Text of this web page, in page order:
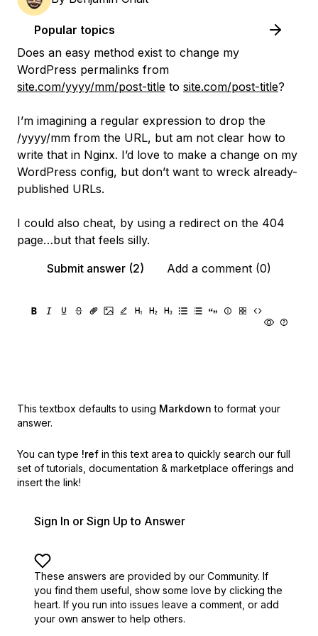
Popular topics
Does an easy method exist to change my
WordPress permalinks from
site.com/yyyy/mm/post-title to site.com/post-title?
I’m imagining a regular expression to drop the
/yyyy/mm from the URL, but am not clear how to
write that in Nginx. I’d love to make a change on my
WordPress config, but don’t want to wreck already-
published URLs.
I could also cheat, by using a redirect on the 404
page…but that feels silly.
Submit answer (2)
Add a comment (0)
This textbox defaults to using Markdown to format your
answer.
You can type !ref in this text area to quickly search our full
set of tutorials, documentation & marketplace offerings and
insert the link!
Sign In or Sign Up to Answer
These answers are provided by our Community. If
you find them useful, show some love by clicking the
heart. If you run into issues leave a comment, or add
your own answer to help others.